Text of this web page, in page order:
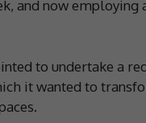
and now employing
to undertake a
it wanted to